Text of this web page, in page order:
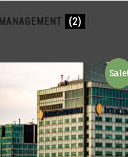
MANAGEMENT (2)
Sale!